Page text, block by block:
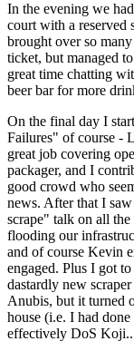
In the evening we
court with a reserved
brought over so
ticket, but managed
great time chatting
beer bar for more
On the final day I
Failures" of course -
great job covering
packager, and I
good crowd who
news. After that I
scrape" talk on all
flooding our
and of course Kevin
engaged. Plus I got
dastardly new
Anubis, but it turned
house (i.e. I had
effectively DoS